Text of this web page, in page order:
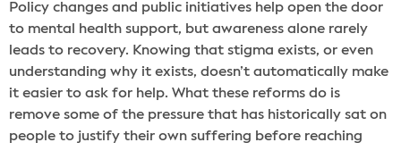
Policy changes and public initiatives help open the door
to mental health support, but awareness alone rarely
leads to recovery. Knowing that stigma exists, or even
understanding why it exists, doesn’t automatically make
it easier to ask for help. What these reforms do is
remove some of the pressure that has historically sat on
people to justify their own suffering before reaching